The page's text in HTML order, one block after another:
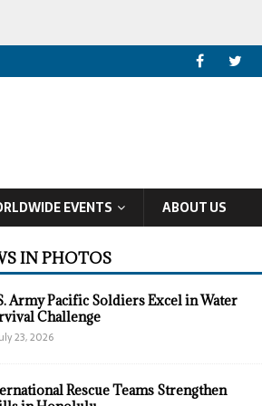
EVENTS ABOUT US
IN PHOTOS
Army Pacific Soldiers Excel in Water
Challenge
23, 2026
Rescue Teams Strengthen